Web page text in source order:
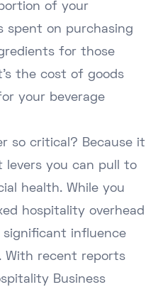
of your
spent on purchasing
for those
the cost of goods
your beverage
so critical? Because it
levers you can pull to
health. While you
hospitality overhead
significant influence
With recent reports
Business